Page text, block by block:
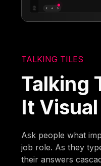
TALKING TILES
Talking
It Visual
Ask people what
job role. As they
their answers